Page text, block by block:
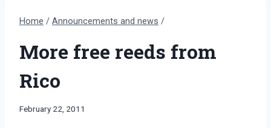
Home / Announcements and news /
More free reeds from
Rico
By
February 22, 2011